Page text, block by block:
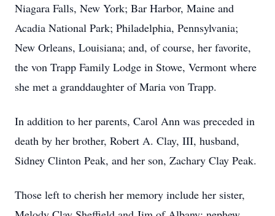
Niagara Falls, New York; Bar Harbor, Maine and
Acadia National Park; Philadelphia, Pennsylvania;
New Orleans, Louisiana; and, of course, her favorite,
the von Trapp Family Lodge in Stowe, Vermont where
she met a granddaughter of Maria von Trapp.
In addition to her parents, Carol Ann was preceded in
death by her brother, Robert A. Clay, III, husband,
Sidney Clinton Peak, and her son, Zachary Clay Peak.
Those left to cherish her memory include her sister,